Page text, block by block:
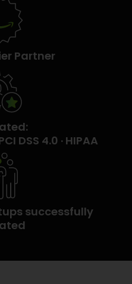
Partner
DSS 4.0 · HIPAA
successfully